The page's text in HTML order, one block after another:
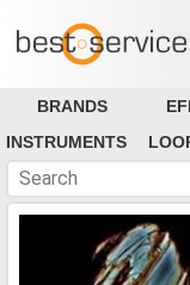
BRANDS
INSTRUMENTS